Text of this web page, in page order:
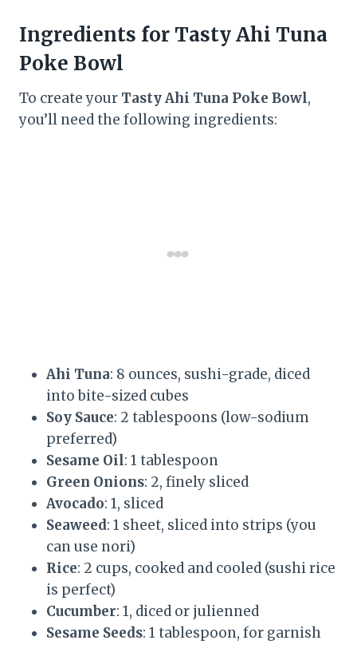
Ingredients for Tasty Ahi Tuna
Poke Bowl
To create your Tasty Ahi Tuna Poke Bowl,
you’ll need the following ingredients:
Ahi Tuna: 8 ounces, sushi-grade, diced
into bite-sized cubes
Soy Sauce: 2 tablespoons (low-sodium
preferred)
Sesame Oil: 1 tablespoon
Green Onions: 2, finely sliced
Avocado: 1, sliced
Seaweed: 1 sheet, sliced into strips (you
can use nori)
Rice: 2 cups, cooked and cooled (sushi rice
is perfect)
Cucumber: 1, diced or julienned
Sesame Seeds: 1 tablespoon, for garnish